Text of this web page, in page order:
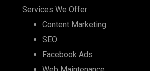
Services We Offer
Content Marketing
SEO
Facebook Ads